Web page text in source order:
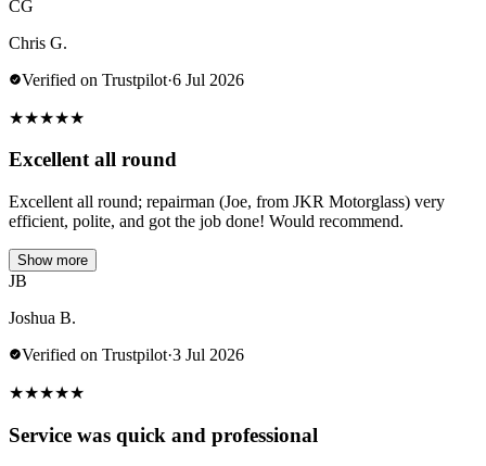
CG
Chris G.
Verified on Trustpilot·6 Jul 2026
★★★★★
Excellent all round
Excellent all round; repairman (Joe, from JKR Motorglass) very
efficient, polite, and got the job done! Would recommend.
Show more
JB
Joshua B.
Verified on Trustpilot·3 Jul 2026
★★★★★
Service was quick and professional